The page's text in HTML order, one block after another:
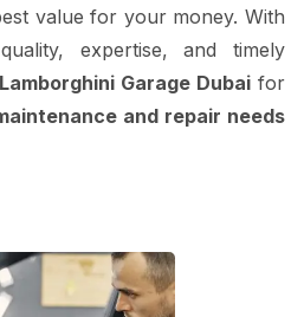
value for your money. With
expertise, and timely
Lamborghini Garage Dubai for
and repair needs